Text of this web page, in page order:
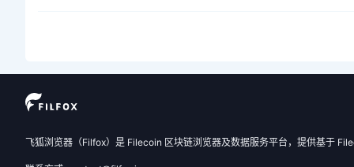
飞狐浏览器（Filfox）是 Filecoin 区块链浏览器及数据服务平台，提供基于